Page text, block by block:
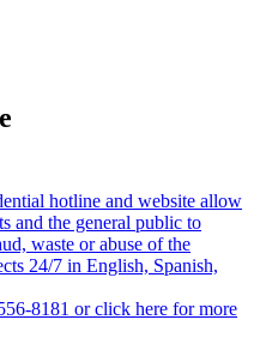
hotline and website allow
and the general public to
waste or abuse of the
24/7 in English, Spanish,
8181 or click here for more